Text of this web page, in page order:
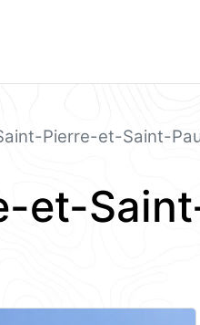
Pierre-et-Saint-
et-